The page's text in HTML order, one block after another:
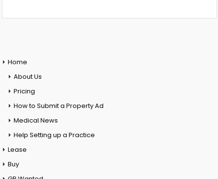
Home
About Us
Pricing
How to Submit a Property Ad
Medical News
Help Setting up a Practice
Lease
Buy